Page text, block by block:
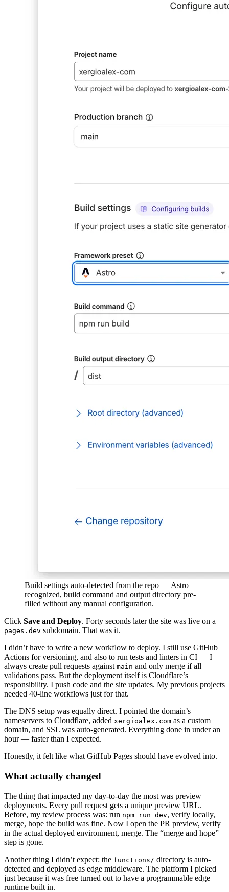
Build settings auto-detected from the repo — Astro
recognized, build command and output directory pre-
filled without any manual configuration.
Click Save and Deploy. Forty seconds later the site was live on a
pages.dev subdomain. That was it.
I didn’t have to write a new workflow to deploy. I still use GitHub
Actions for versioning, and also to run tests and linters in CI — I
always create pull requests against main and only merge if all
validations pass. But the deployment itself is Cloudflare’s
responsibility. I push code and the site updates. My previous projects
needed 40-line workflows just for that.
The DNS setup was equally direct. I pointed the domain’s
nameservers to Cloudflare, added xergioalex.com as a custom
domain, and SSL was auto-generated. Everything done in under an
hour — faster than I expected.
Honestly, it felt like what GitHub Pages should have evolved into.
What actually changed
The thing that impacted my day-to-day the most was preview
deployments. Every pull request gets a unique preview URL.
Before, my review process was: run npm run dev, verify locally,
merge, hope the build was fine. Now I open the PR preview, verify
in the actual deployed environment, merge. The “merge and hope”
step is gone.
Another thing I didn’t expect: the functions/ directory is auto-
detected and deployed as edge middleware. The platform I picked
just because it was free turned out to have a programmable edge
runtime built in.